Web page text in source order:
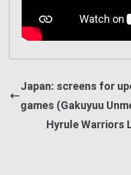
Japan: screens for
games (Gakuyuu
Hyrule Warriors